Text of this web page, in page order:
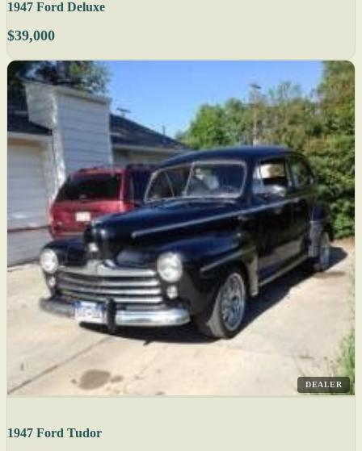
1947 Ford Deluxe
$39,000
DEALER
1947 Ford Tudor